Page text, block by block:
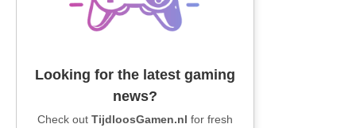
Looking for the latest gaming
news?
Check out TijdloosGamen.nl for fresh